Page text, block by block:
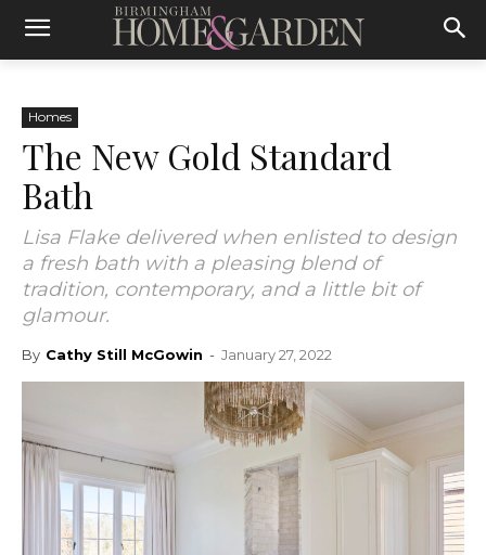
Homes
The New Gold Standard
Bath
Lisa Flake delivered when enlisted to design
a fresh bath with a pleasing blend of
tradition, contemporary, and a little bit of
glamour.
By Cathy Still McGowin - January 27, 2022